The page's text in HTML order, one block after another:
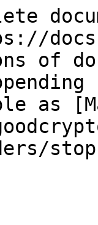
of
as